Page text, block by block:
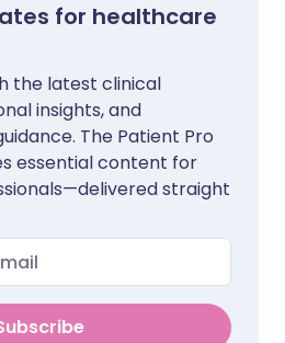
for healthcare
the latest clinical
insights, and
The Patient Pro
essential content for
straight